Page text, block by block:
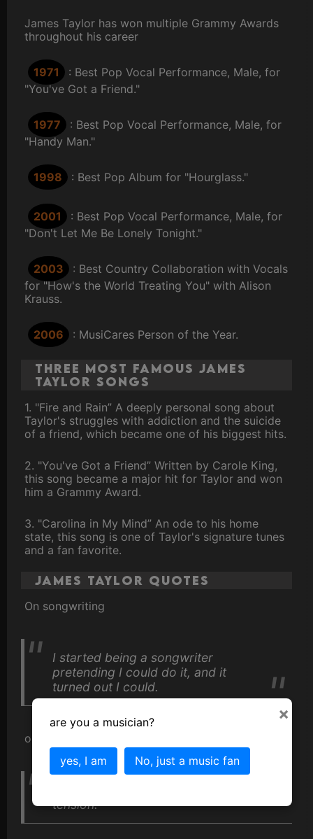
James Taylor has won multiple Grammy Awards
throughout his career
1971
: Best Pop Vocal Performance, Male, for
"You've Got a Friend."
1977
: Best Pop Vocal Performance, Male, for
"Handy Man."
1998 : Best Pop Album for "Hourglass."
2001
: Best Pop Vocal Performance, Male, for
"Don't Let Me Be Lonely Tonight."
2003
: Best Country Collaboration with Vocals
for "How's the World Treating You" with Alison
Krauss.
2006 : MusiCares Person of the Year.
Three Most Famous James
Taylor Songs
1. "Fire and Rain” A deeply personal song about
Taylor's struggles with addiction and the suicide
of a friend, which became one of his biggest hits.
2. "You've Got a Friend” Written by Carole King,
this song became a major hit for Taylor and won
him a Grammy Award.
3. "Carolina in My Mind” An ode to his home
state, this song is one of Taylor's signature tunes
and a fan favorite.
James Taylor Quotes
On songwriting
I started being a songwriter
pretending I could do it, and it
turned out I could.
on music
tension."
×
are you a musician?
yes, I am No, just a music fan